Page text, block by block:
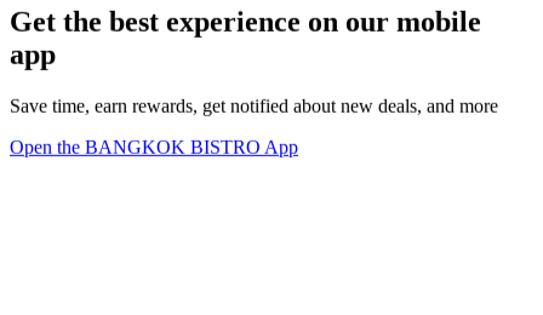
Get the best experience on our mobile
app
Save time, earn rewards, get notified about new deals, and more
Open the BANGKOK BISTRO App